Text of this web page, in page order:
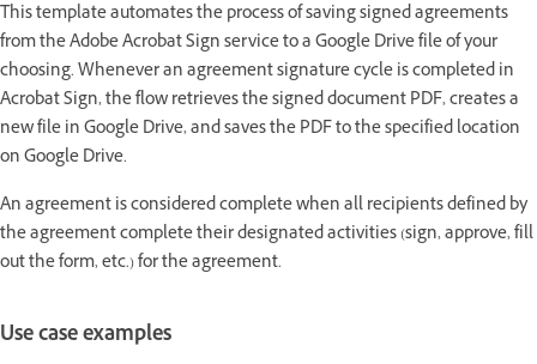
This template automates the process of saving signed agreements
from the Adobe Acrobat Sign service to a Google Drive file of your
choosing. Whenever an agreement signature cycle is completed in
Acrobat Sign, the flow retrieves the signed document PDF, creates a
new file in Google Drive, and saves the PDF to the specified location
on Google Drive.
An agreement is considered complete when all recipients defined by
the agreement complete their designated activities (sign, approve, fill
out the form, etc.) for the agreement.
Use case examples